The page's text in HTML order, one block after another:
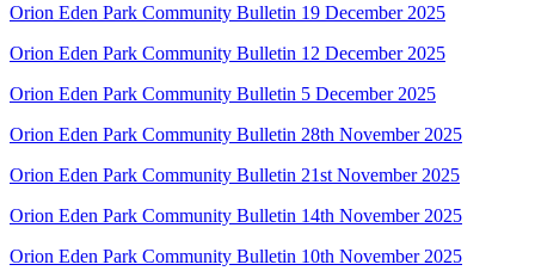
Orion Eden Park Community Bulletin 19 December 2025
Orion Eden Park Community Bulletin 12 December 2025
Orion Eden Park Community Bulletin 5 December 2025
Orion Eden Park Community Bulletin 28th November 2025
Orion Eden Park Community Bulletin 21st November 2025
Orion Eden Park Community Bulletin 14th November 2025
Orion Eden Park Community Bulletin 10th November 2025